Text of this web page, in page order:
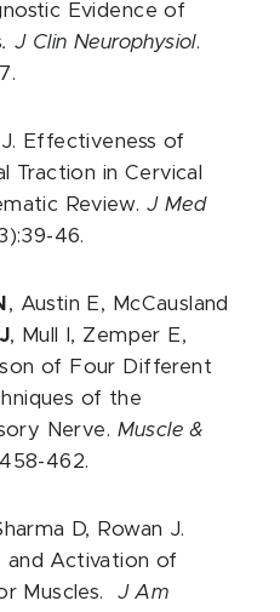
Evidence of
. J Clin Neurophysiol.
Effectiveness of
Traction in Cervical
Review. J Med
46.
, Austin E, McCausland
, Mull I, Zemper E,
of Four Different
of the
Nerve. Muscle &
462.
D, Rowan J.
and Activation of
Muscles. J Am